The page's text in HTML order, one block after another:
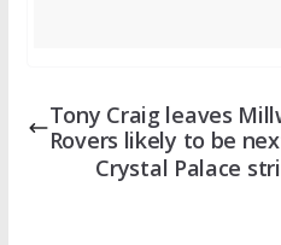
Tony Craig leaves
Rovers likely to be
Crystal Palace